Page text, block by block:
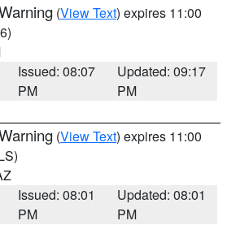
(View Text) expires 11:00
Issued: 08:07
PM
Updated: 09:17
PM
(View Text) expires 11:00
Issued: 08:01
PM
Updated: 08:01
PM